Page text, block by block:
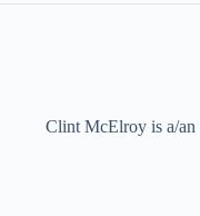
Clint McElroy is a/